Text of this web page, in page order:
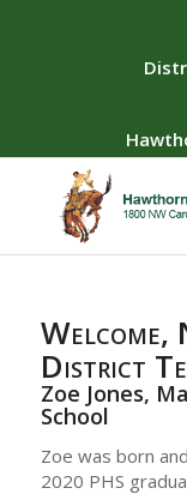
Welcome,
District
Zoe Jones,
School
Zoe was born
2020 PHS